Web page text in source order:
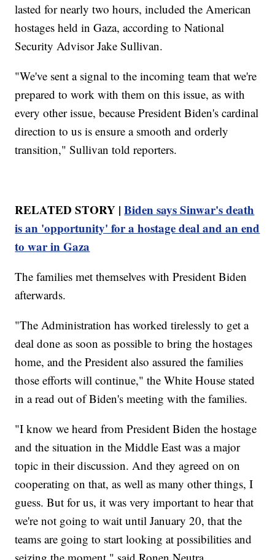
lasted for nearly two hours, included the American
hostages held in Gaza, according to National
Security Advisor Jake Sullivan.
"We've sent a signal to the incoming team that we're
prepared to work with them on this issue, as with
every other issue, because President Biden's cardinal
direction to us is ensure a smooth and orderly
transition," Sullivan told reporters.
RELATED STORY |Biden says Sinwar's death
is an 'opportunity' for a hostage deal and an end
to war in Gaza
The families met themselves with President Biden
afterwards.
"The Administration has worked tirelessly to get a
deal done as soon as possible to bring the hostages
home, and the President also assured the families
those efforts will continue," the White House stated
in a read out of Biden's meeting with the families.
"I know we heard from President Biden the hostage
and the situation in the Middle East was a major
topic in their discussion. And they agreed on on
cooperating on that, as well as many other things, I
guess. But for us, it was very important to hear that
we're not going to wait until January 20, that the
teams are going to start looking at possibilities and